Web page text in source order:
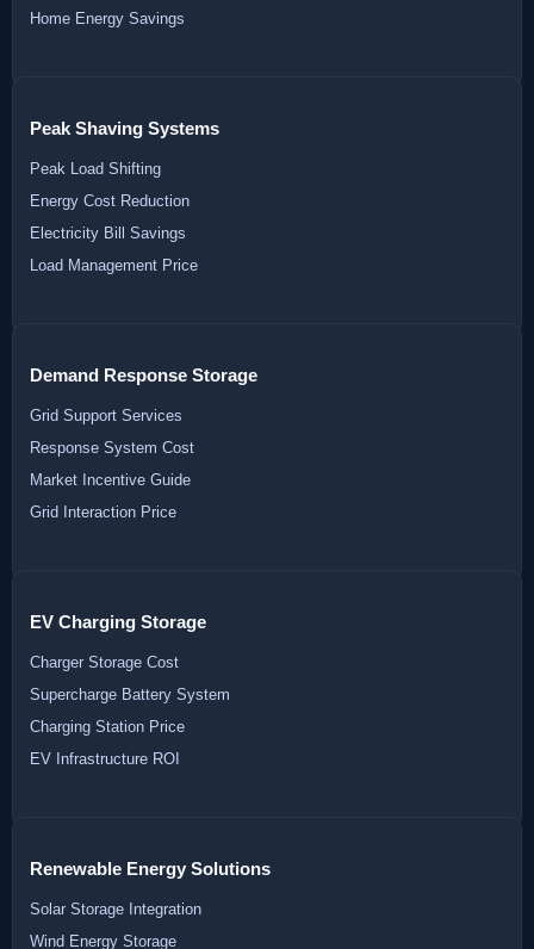
Home Energy Savings
Peak Shaving Systems
Peak Load Shifting
Energy Cost Reduction
Electricity Bill Savings
Load Management Price
Demand Response Storage
Grid Support Services
Response System Cost
Market Incentive Guide
Grid Interaction Price
EV Charging Storage
Charger Storage Cost
Supercharge Battery System
Charging Station Price
EV Infrastructure ROI
Renewable Energy Solutions
Solar Storage Integration
Wind Energy Storage